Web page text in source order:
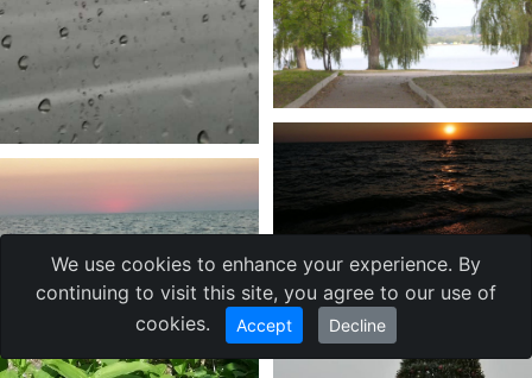
We use cookies to enhance your experience. By
continuing to visit this site, you agree to our use of
cookies.
Accept Decline